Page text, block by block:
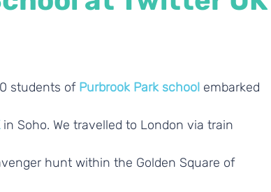
students of Purbrook Park school embarked
in Soho. We travelled to London via train
hunt within the Golden Square of